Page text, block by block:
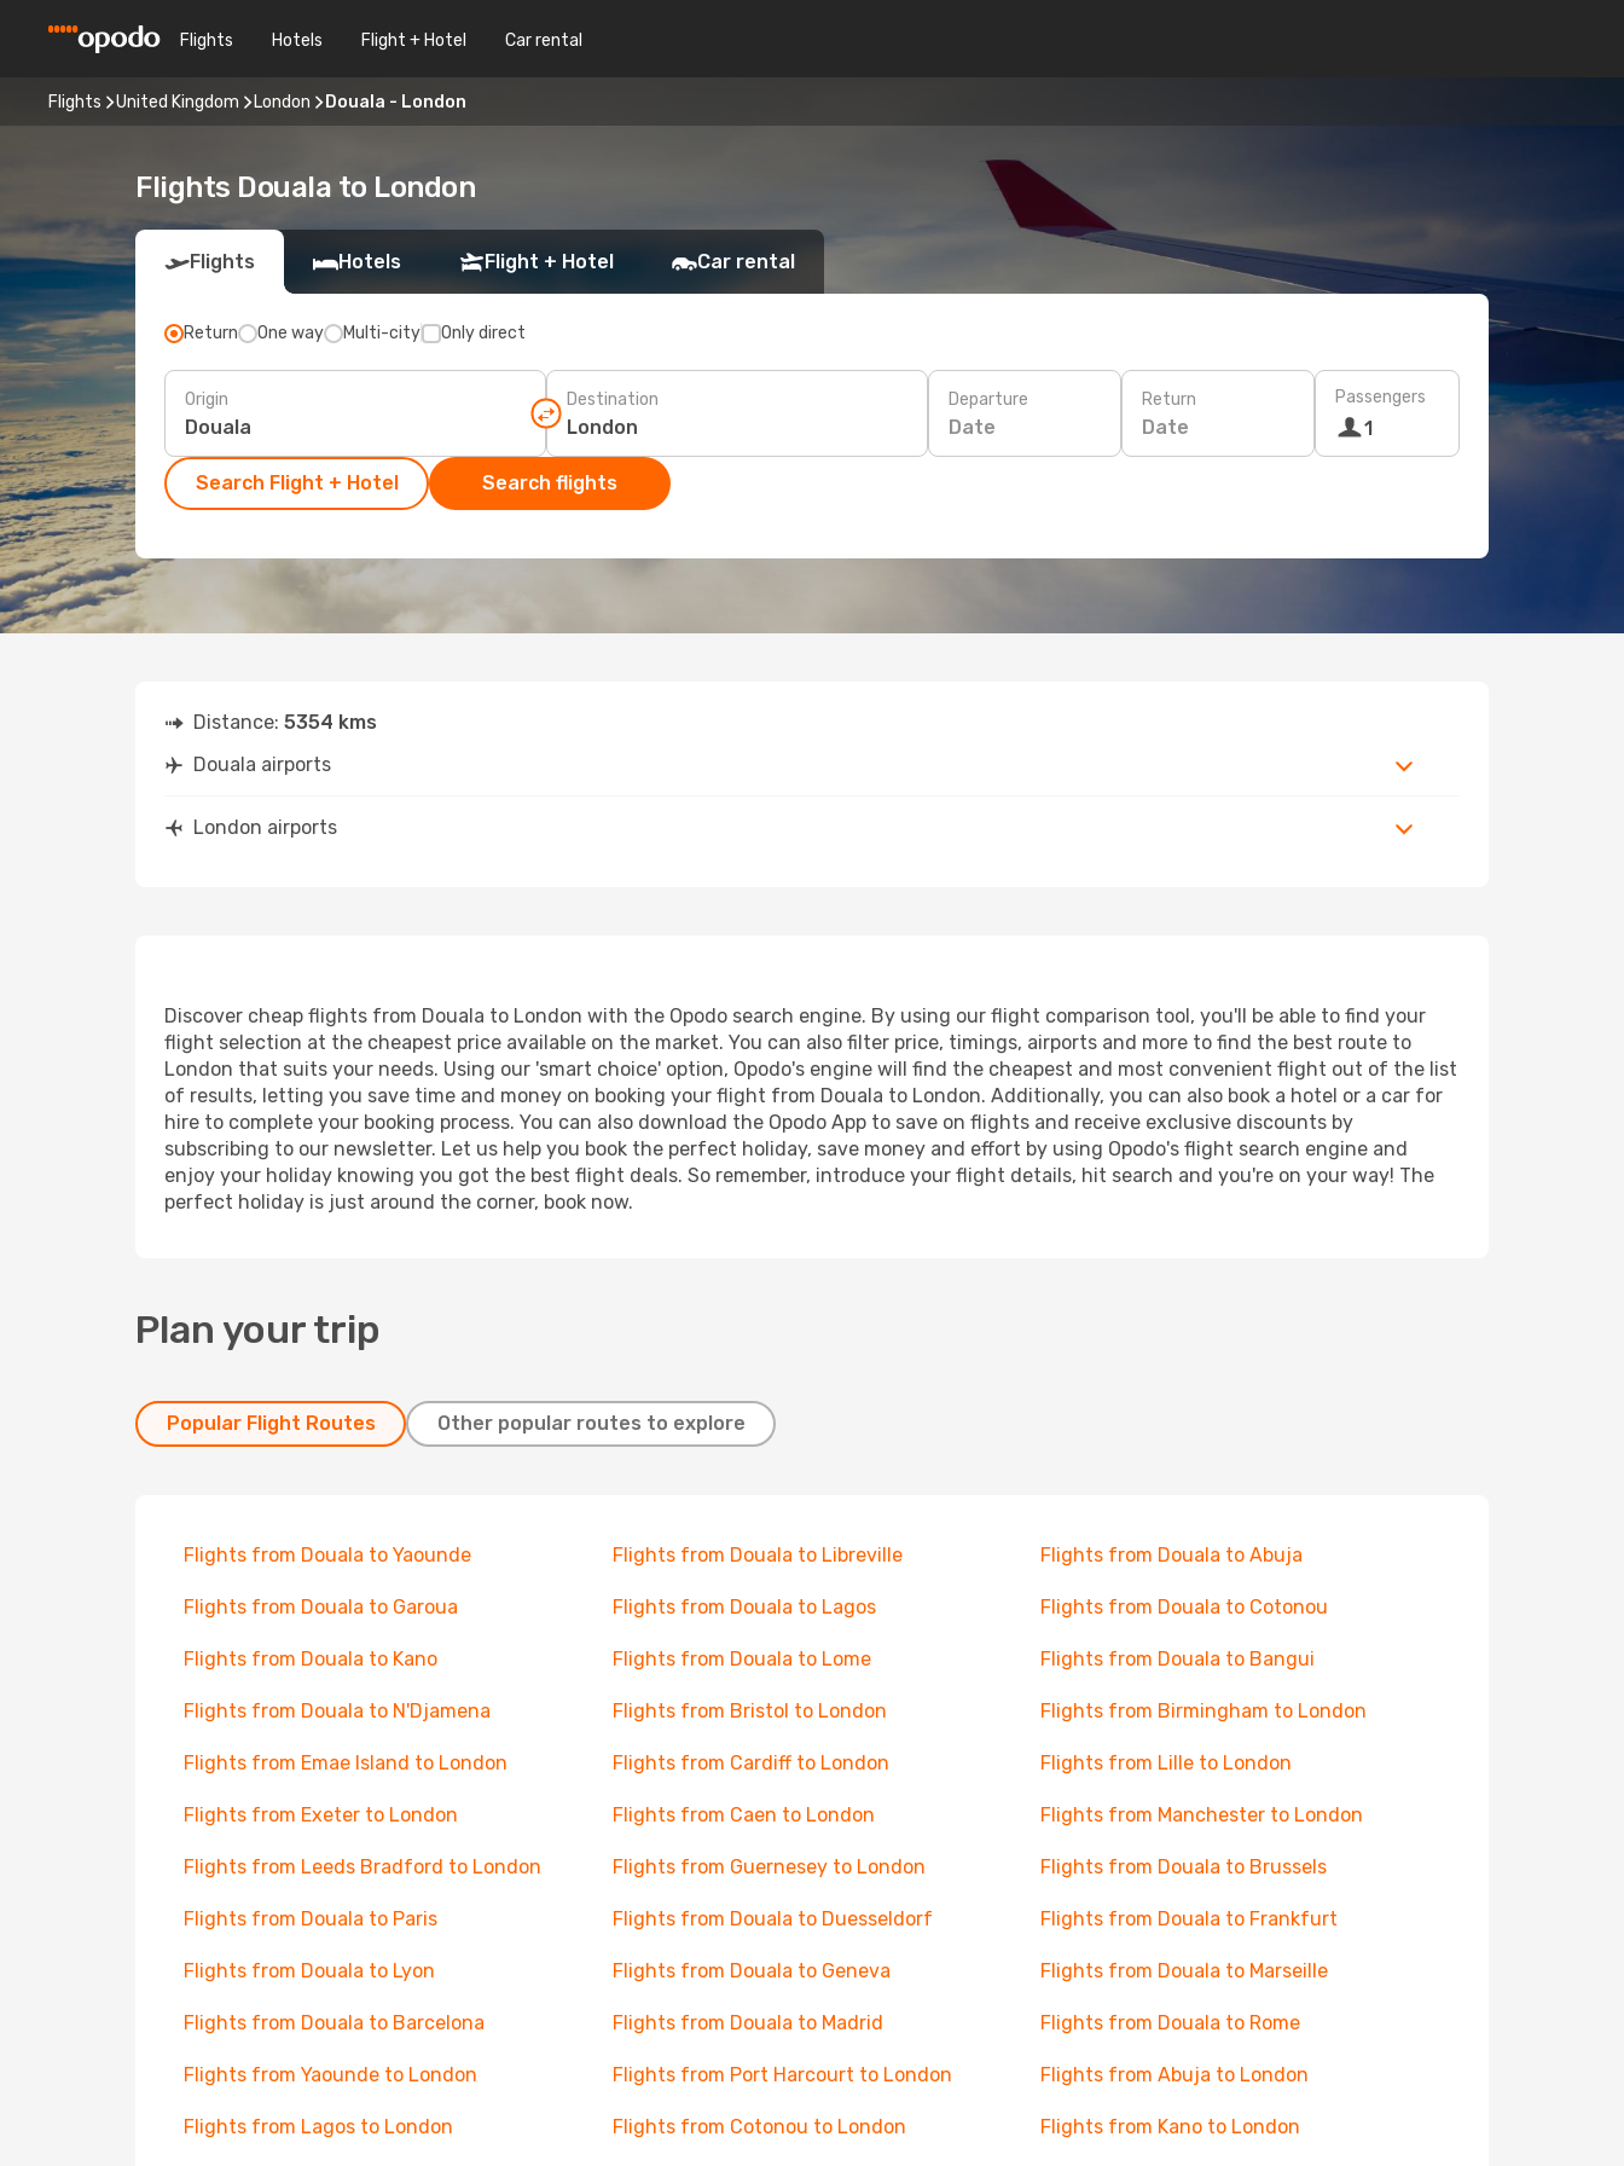
Flights Hotels Flight + Hotel Car rental
Flights United Kingdom London Douala - London
Flights Douala to London
Flights Hotels Flight + Hotel Car rental
Return One way Multi-city Only direct
Origin Destination Departure
Date
Return
Date
Passengers
1
Search Flight + Hotel Search flights
Distance: 5354 kms
Douala airports
London airports
Discover cheap flights from Douala to London with the Opodo search engine. By using our flight comparison tool, you'll be able to find your
flight selection at the cheapest price available on the market. You can also filter price, timings, airports and more to find the best route to
London that suits your needs. Using our 'smart choice' option, Opodo's engine will find the cheapest and most convenient flight out of the list
of results, letting you save time and money on booking your flight from Douala to London. Additionally, you can also book a hotel or a car for
hire to complete your booking process. You can also download the Opodo App to save on flights and receive exclusive discounts by
subscribing to our newsletter. Let us help you book the perfect holiday, save money and effort by using Opodo's flight search engine and
enjoy your holiday knowing you got the best flight deals. So remember, introduce your flight details, hit search and you're on your way! The
perfect holiday is just around the corner, book now.
Plan your trip
Popular Flight Routes Other popular routes to explore
Flights from Douala to Yaounde Flights from Douala to Libreville Flights from Douala to Abuja
Flights from Douala to Garoua Flights from Douala to Lagos Flights from Douala to Cotonou
Flights from Douala to Kano Flights from Douala to Lome Flights from Douala to Bangui
Flights from Douala to N'Djamena Flights from Bristol to London Flights from Birmingham to London
Flights from Emae Island to London Flights from Cardiff to London Flights from Lille to London
Flights from Exeter to London Flights from Caen to London Flights from Manchester to London
Flights from Leeds Bradford to London Flights from Guernesey to London Flights from Douala to Brussels
Flights from Douala to Paris Flights from Douala to Duesseldorf Flights from Douala to Frankfurt
Flights from Douala to Lyon Flights from Douala to Geneva Flights from Douala to Marseille
Flights from Douala to Barcelona Flights from Douala to Madrid Flights from Douala to Rome
Flights from Yaounde to London Flights from Port Harcourt to London Flights from Abuja to London
Flights from Lagos to London Flights from Cotonou to London Flights from Kano to London